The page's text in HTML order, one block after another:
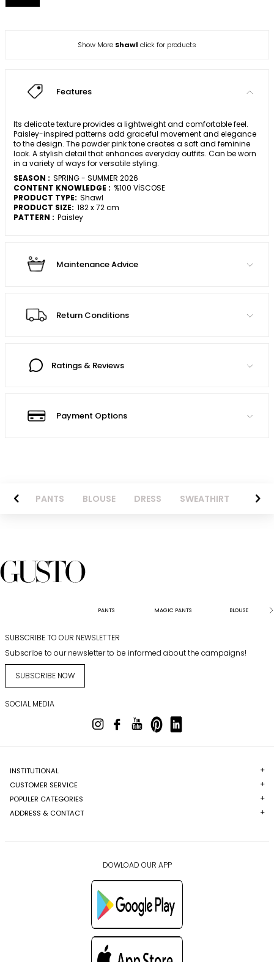
Show More Shawl click for products
Features
Its delicate texture provides a lightweight and comfortable feel.
Paisley-inspired patterns add graceful movement and elegance
to the design. The powder pink tone creates a soft and feminine
look. A stylish detail that enhances everyday outfits. Can be worn
in a variety of ways for versatile styling.
SEASON : SPRING - SUMMER 2026
CONTENT KNOWLEDGE : %100 VİSCOSE
PRODUCT TYPE: Shawl
PRODUCT SIZE: 182 x 72 cm
PATTERN : Paisley
Maintenance Advice
Return Conditions
Ratings & Reviews
Payment Options
PANTS BLOUSE DRESS SWEATHIRT
PANTS MAGIC PANTS BLOUSE
SUBSCRIBE TO OUR NEWSLETTER
Subscribe to our newsletter to be informed about the campaigns!
SUBSCRIBE NOW
SOCIAL MEDIA
INSTITUTIONAL
CUSTOMER SERVICE
POPULER CATEGORIES
ADDRESS & CONTACT
DOWLOAD OUR APP